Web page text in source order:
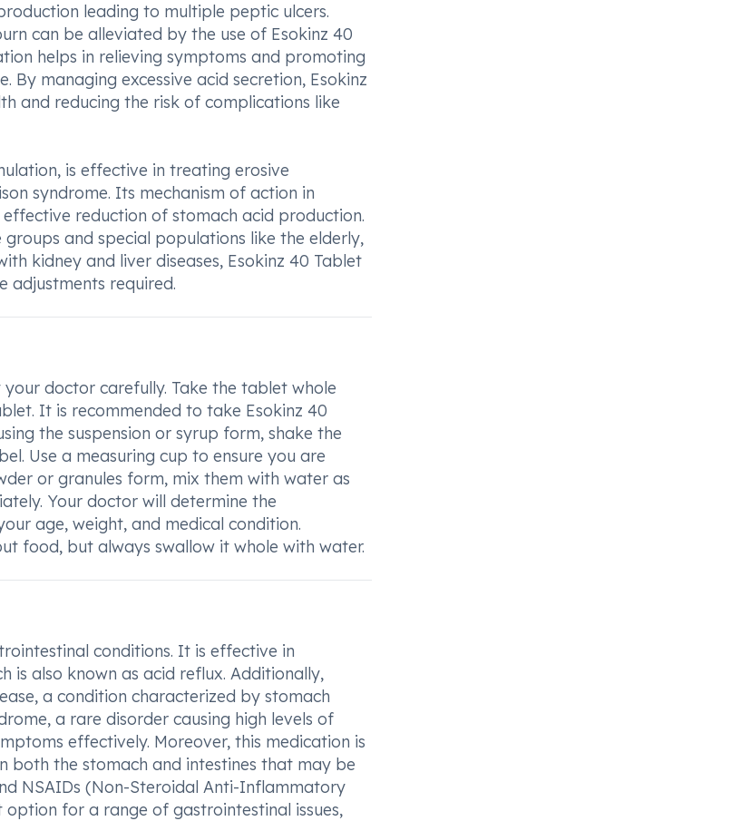
leading to multiple peptic ulcers.
can be alleviated by the use of Esokinz 40
helps in relieving symptoms and promoting
managing excessive acid secretion, Esokinz
and reducing the risk of complications like
is effective in treating erosive
syndrome. Its mechanism of action in
reduction of stomach acid production.
and special populations like the elderly,
kidney and liver diseases, Esokinz 40 Tablet
adjustments required.
doctor carefully. Take the tablet whole
It is recommended to take Esokinz 40
the suspension or syrup form, shake the
Use a measuring cup to ensure you are
or granules form, mix them with water as
Your doctor will determine the
age, weight, and medical condition.
food, but always swallow it whole with water.
conditions. It is effective in
is also known as acid reflux. Additionally,
a condition characterized by stomach
a rare disorder causing high levels of
effectively. Moreover, this medication is
both the stomach and intestines that may be
NSAIDs (Non-Steroidal Anti-Inflammatory
for a range of gastrointestinal issues,